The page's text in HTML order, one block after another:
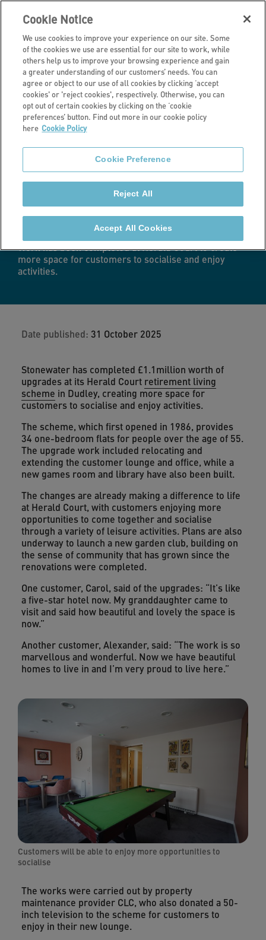
Latest news
Retirement living
scheme benefits
from £1.1m
upgrades
Work has been completed at Herald Court to create
more space for customers to socialise and enjoy
activities.
Date published: 31 October 2025
Stonewater has completed £1.1million worth of
upgrades at its Herald Court retirement living
scheme in Dudley, creating more space for
customers to socialise and enjoy activities.
The scheme, which first opened in 1986, provides
34 one-bedroom flats for people over the age of 55.
The upgrade work included relocating and
extending the customer lounge and office, while a
new games room and library have also been built.
The changes are already making a difference to life
at Herald Court, with customers enjoying more
opportunities to come together and socialise
through a variety of leisure activities. Plans are also
underway to launch a new garden club, building on
the sense of community that has grown since the
renovations were completed.
One customer, Carol, said of the upgrades: “It’s like
a five-star hotel now. My granddaughter came to
visit and said how beautiful and lovely the space is
now.”
Another customer, Alexander, said: “The work is so
marvellous and wonderful. Now we have beautiful
homes to live in and I’m very proud to live here.”
Customers will be able to enjoy more opportunities to
socialise
The works were carried out by property
maintenance provider CLC, who also donated a 50-
inch television to the scheme for customers to
enjoy in their new lounge.
Cookie Notice
We use cookies to improve your experience on our site. Some
of the cookies we use are essential for our site to work, while
others help us to improve your browsing experience and gain
a greater understanding of our customers’ needs. You can
agree or object to our use of all cookies by clicking ‘accept
cookies' or 'reject cookies', respectively. Otherwise, you can
opt out of certain cookies by clicking on the ‘cookie
preferences’ button. Find out more in our cookie policy
here Cookie Policy
Cookie Preference
Reject All
Accept All Cookies